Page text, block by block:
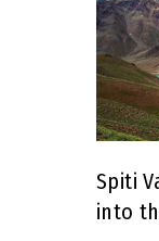
Spiti
into